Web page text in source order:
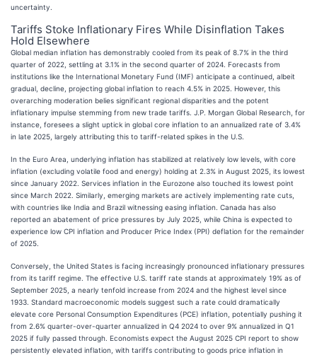
uncertainty.
Tariffs Stoke Inflationary Fires While Disinflation Takes
Hold Elsewhere
Global median inflation has demonstrably cooled from its peak of 8.7% in the third
quarter of 2022, settling at 3.1% in the second quarter of 2024. Forecasts from
institutions like the International Monetary Fund (IMF) anticipate a continued, albeit
gradual, decline, projecting global inflation to reach 4.5% in 2025. However, this
overarching moderation belies significant regional disparities and the potent
inflationary impulse stemming from new trade tariffs. J.P. Morgan Global Research, for
instance, foresees a slight uptick in global core inflation to an annualized rate of 3.4%
in late 2025, largely attributing this to tariff-related spikes in the U.S.
In the Euro Area, underlying inflation has stabilized at relatively low levels, with core
inflation (excluding volatile food and energy) holding at 2.3% in August 2025, its lowest
since January 2022. Services inflation in the Eurozone also touched its lowest point
since March 2022. Similarly, emerging markets are actively implementing rate cuts,
with countries like India and Brazil witnessing easing inflation. Canada has also
reported an abatement of price pressures by July 2025, while China is expected to
experience low CPI inflation and Producer Price Index (PPI) deflation for the remainder
of 2025.
Conversely, the United States is facing increasingly pronounced inflationary pressures
from its tariff regime. The effective U.S. tariff rate stands at approximately 19% as of
September 2025, a nearly tenfold increase from 2024 and the highest level since
1933. Standard macroeconomic models suggest such a rate could dramatically
elevate core Personal Consumption Expenditures (PCE) inflation, potentially pushing it
from 2.6% quarter-over-quarter annualized in Q4 2024 to over 9% annualized in Q1
2025 if fully passed through. Economists expect the August 2025 CPI report to show
persistently elevated inflation, with tariffs contributing to goods price inflation in